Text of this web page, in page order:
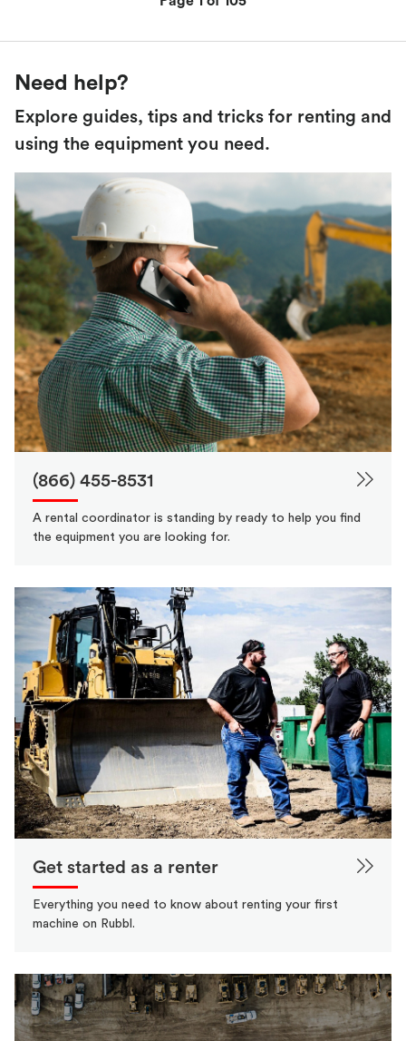
Need help?
Explore guides, tips and tricks for renting and
using the equipment you need.
(866) 455-8531
A rental coordinator is standing by ready to help you find
the equipment you are looking for.
Get started as a renter
Everything you need to know about renting your first
machine on Rubbl.